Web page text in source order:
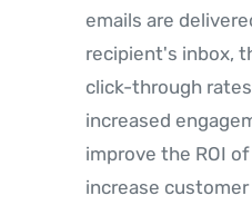
emails are
recipient's inbox,
click-through
increased
improve the ROI
increase